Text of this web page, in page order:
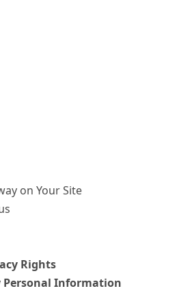
on Your Site
Rights
Personal Information